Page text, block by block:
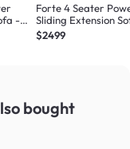
-
Forte 4 Seater
Sliding Extension
Misty Grey (Scratch
Resistant) - Zero
$2499
bought